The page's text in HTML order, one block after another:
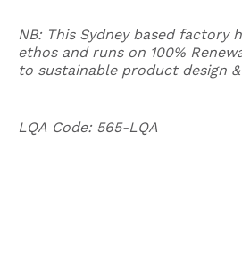
NB: This Sydney based factory
ethos and runs on 100%
to sustainable product design
LQA Code: 565-LQA